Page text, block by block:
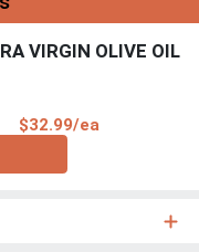
VIRGIN OLIVE OIL
$32.99/ea